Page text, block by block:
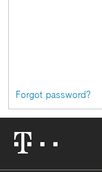
Forgot password?
Logo